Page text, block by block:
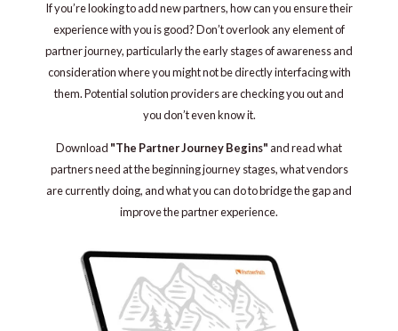
If you’re looking to add new partners, how can you ensure their
experience with you is good? Don’t overlook any element of
partner journey, particularly the early stages of awareness and
consideration where you might not be directly interfacing with
them. Potential solution providers are checking you out and
you don’t even know it.
Download "The Partner Journey Begins"and read what
partners need at the beginning journey stages, what vendors
are currently doing, and what you can do to bridge the gap and
improve the partner experience.